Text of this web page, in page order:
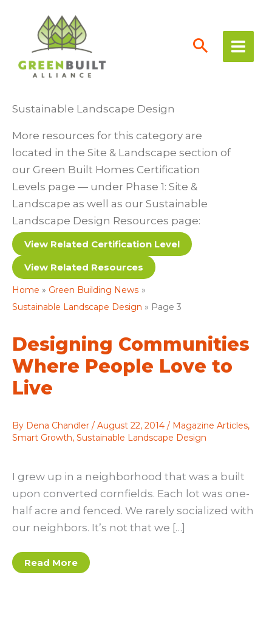
content
Sustainable Landscape Design
More resources for this category are
located in the Site & Landscape section of
our Green Built Homes Certification
Levels page — under Phase 1: Site &
Landscape as well as our Sustainable
Landscape Design Resources page:
View Related Certification Level
View Related Resources
Home
Green Building News
Sustainable Landscape Design
Page 3
Designing Communities
Where People Love to
Live
By Dena Chandler / August 22, 2014 / Magazine Articles,
Smart Growth, Sustainable Landscape Design
I grew up in a neighborhood that was a built
upon converted cornfields. Each lot was one-
half acre and fenced. We rarely socialized with
our neighbors. It’s not that we […]
Designing
Communities
Read More